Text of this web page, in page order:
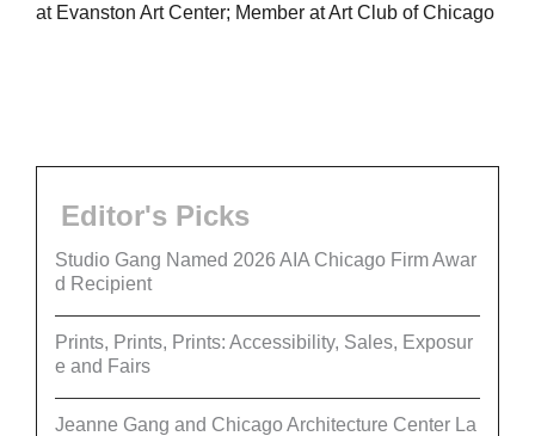
at Evanston Art Center; Member at Art Club of Chicago
Editor's Picks
Studio Gang Named 2026 AIA Chicago Firm Awar
d Recipient
Prints, Prints, Prints: Accessibility, Sales, Exposur
e and Fairs
Jeanne Gang and Chicago Architecture Center La